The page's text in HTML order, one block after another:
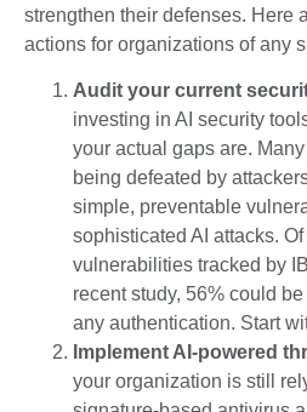
strengthen their defenses. Here
actions for organizations of any
Audit your current
investing in AI security
your actual gaps are.
being defeated by
simple, preventable
sophisticated AI attacks.
vulnerabilities tracked by
recent study, 56% could
any authentication. Start
Implement AI-powered
your organization is still